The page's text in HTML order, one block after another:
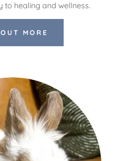
to healing and wellness.
MORE